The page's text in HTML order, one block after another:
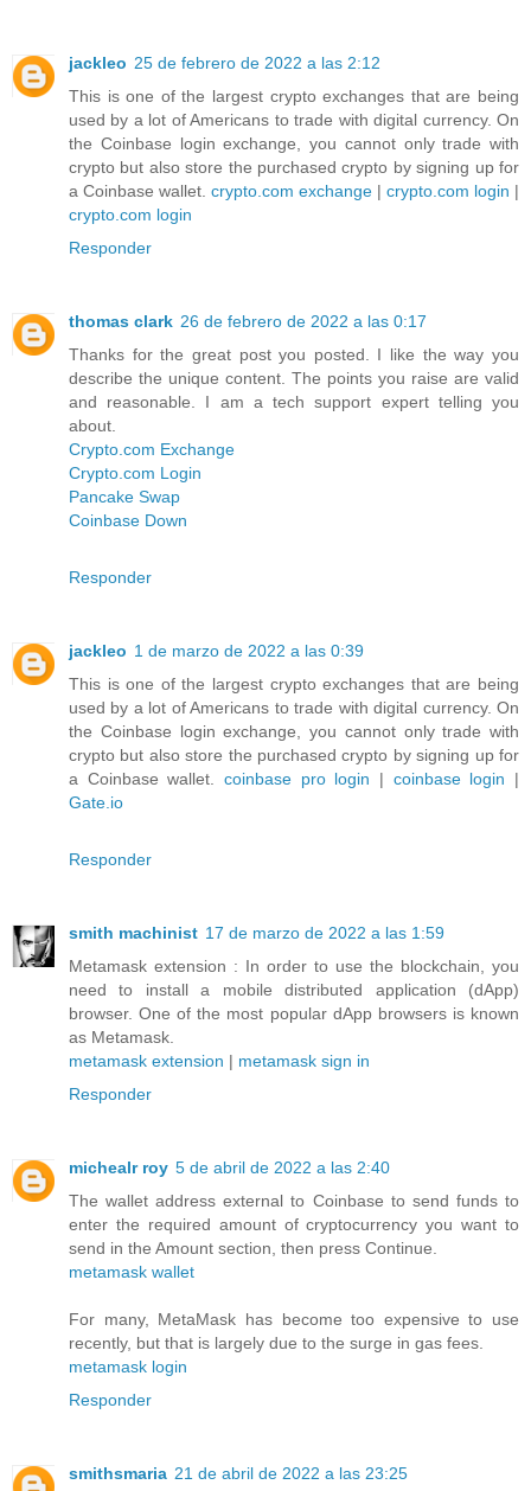
jackleo 25 de febrero de 2022 a las 2:12
This is one of the largest crypto exchanges that are being
used by a lot of Americans to trade with digital currency. On
the Coinbase login exchange, you cannot only trade with
crypto but also store the purchased crypto by signing up for
a Coinbase wallet. crypto.com exchange | crypto.com login |
crypto.com login
Responder
thomas clark 26 de febrero de 2022 a las 0:17
Thanks for the great post you posted. I like the way you
describe the unique content. The points you raise are valid
and reasonable. I am a tech support expert telling you
about.
Crypto.com Exchange
Crypto.com Login
Pancake Swap
Coinbase Down
Responder
jackleo 1 de marzo de 2022 a las 0:39
This is one of the largest crypto exchanges that are being
used by a lot of Americans to trade with digital currency. On
the Coinbase login exchange, you cannot only trade with
crypto but also store the purchased crypto by signing up for
a Coinbase wallet. coinbase pro login | coinbase login |
Gate.io
Responder
smith machinist 17 de marzo de 2022 a las 1:59
Metamask extension : In order to use the blockchain, you
need to install a mobile distributed application (dApp)
browser. One of the most popular dApp browsers is known
as Metamask.
metamask extension | metamask sign in
Responder
michealr roy 5 de abril de 2022 a las 2:40
The wallet address external to Coinbase to send funds to
enter the required amount of cryptocurrency you want to
send in the Amount section, then press Continue.
metamask wallet
For many, MetaMask has become too expensive to use
recently, but that is largely due to the surge in gas fees.
metamask login
Responder
smithsmaria 21 de abril de 2022 a las 23:25